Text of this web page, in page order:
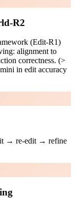
R2
(Edit-R1)
alignment to
correctness. (>
in edit accuracy
→ re-edit → refine